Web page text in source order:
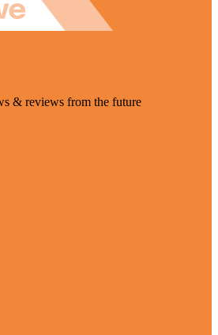
& reviews from the future